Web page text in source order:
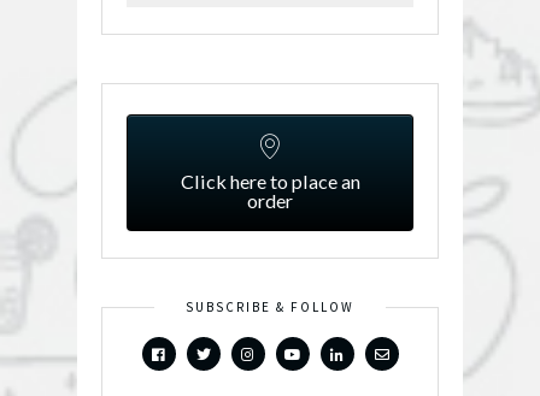
Click here to place an
order
SUBSCRIBE & FOLLOW